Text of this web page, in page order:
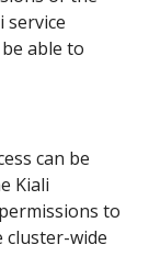
service
able to
can be
Kiali
to
cluster-wide